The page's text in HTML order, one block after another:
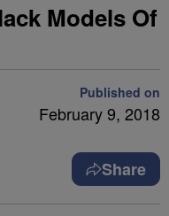
Models Of
Published on
February 9, 2018
Share